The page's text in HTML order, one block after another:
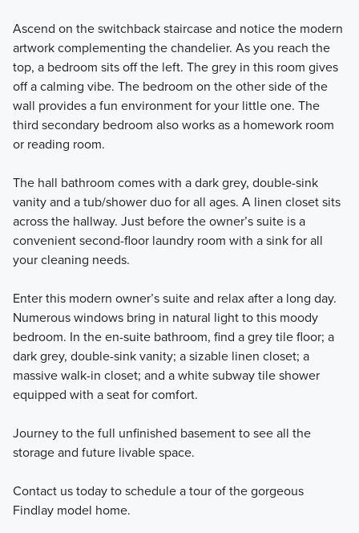
Ascend on the switchback staircase and notice the modern
artwork complementing the chandelier. As you reach the
top, a bedroom sits off the left. The grey in this room gives
off a calming vibe. The bedroom on the other side of the
wall provides a fun environment for your little one. The
third secondary bedroom also works as a homework room
or reading room.
The hall bathroom comes with a dark grey, double-sink
vanity and a tub/shower duo for all ages. A linen closet sits
across the hallway. Just before the owner’s suite is a
convenient second-floor laundry room with a sink for all
your cleaning needs.
Enter this modern owner’s suite and relax after a long day.
Numerous windows bring in natural light to this moody
bedroom. In the en-suite bathroom, find a grey tile floor; a
dark grey, double-sink vanity; a sizable linen closet; a
massive walk-in closet; and a white subway tile shower
equipped with a seat for comfort.
Journey to the full unfinished basement to see all the
storage and future livable space.
Contact us today to schedule a tour of the gorgeous
Findlay model home.